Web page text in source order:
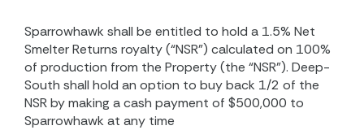
Sparrowhawk shall be entitled to hold a 1.5% Net
Smelter Returns royalty (“NSR”) calculated on 100%
of production from the Property (the “NSR”). Deep-
South shall hold an option to buy back 1/2 of the
NSR by making a cash payment of $500,000 to
Sparrowhawk at any time